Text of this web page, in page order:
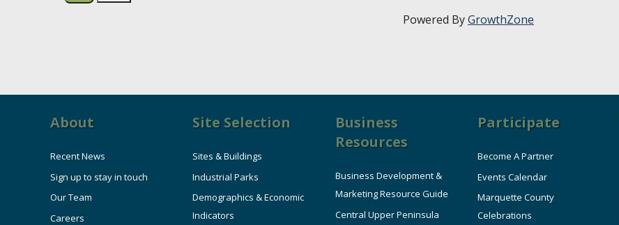
Powered ByGrowthZone
About
Recent News
Sign up to stay in touch
Our Team
Careers
Site Selection
Sites & Buildings
Industrial Parks
Demographics & Economic
Indicators
Business
Resources
Business Development &
Marketing Resource Guide
Central Upper Peninsula
Participate
Become A Partner
Events Calendar
Marquette County
Celebrations